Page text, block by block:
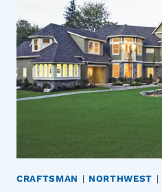
CRAFTSMAN | NORTHWEST |